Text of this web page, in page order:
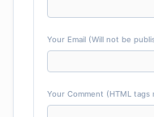
Your Email (Will not be
Your Comment (HTML